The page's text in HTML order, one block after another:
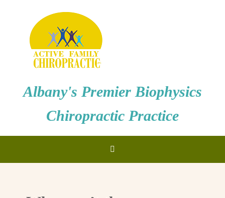
Albany's Premier Biophysics
Chiropractic Practice